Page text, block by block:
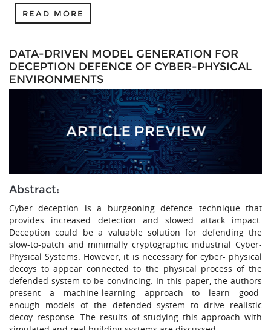
READ MORE
DATA-DRIVEN MODEL GENERATION FOR
DECEPTION DEFENCE OF CYBER-PHYSICAL
ENVIRONMENTS
Abstract:
Cyber deception is a burgeoning defence technique that
provides increased detection and slowed attack impact.
Deception could be a valuable solution for defending the
slow-to-patch and minimally cryptographic industrial Cyber-
Physical Systems. However, it is necessary for cyber- physical
decoys to appear connected to the physical process of the
defended system to be convincing. In this paper, the authors
present a machine-learning approach to learn good-
enough models of the defended system to drive realistic
decoy response. The results of studying this approach with